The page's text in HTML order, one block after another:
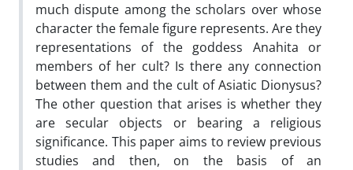
much dispute among the scholars over whose
character the female figure represents. Are they
representations of the goddess Anahita or
members of her cult? Is there any connection
between them and the cult of Asiatic Dionysus?
The other question that arises is whether they
are secular objects or bearing a religious
significance. This paper aims to review previous
studies and then, on the basis of an